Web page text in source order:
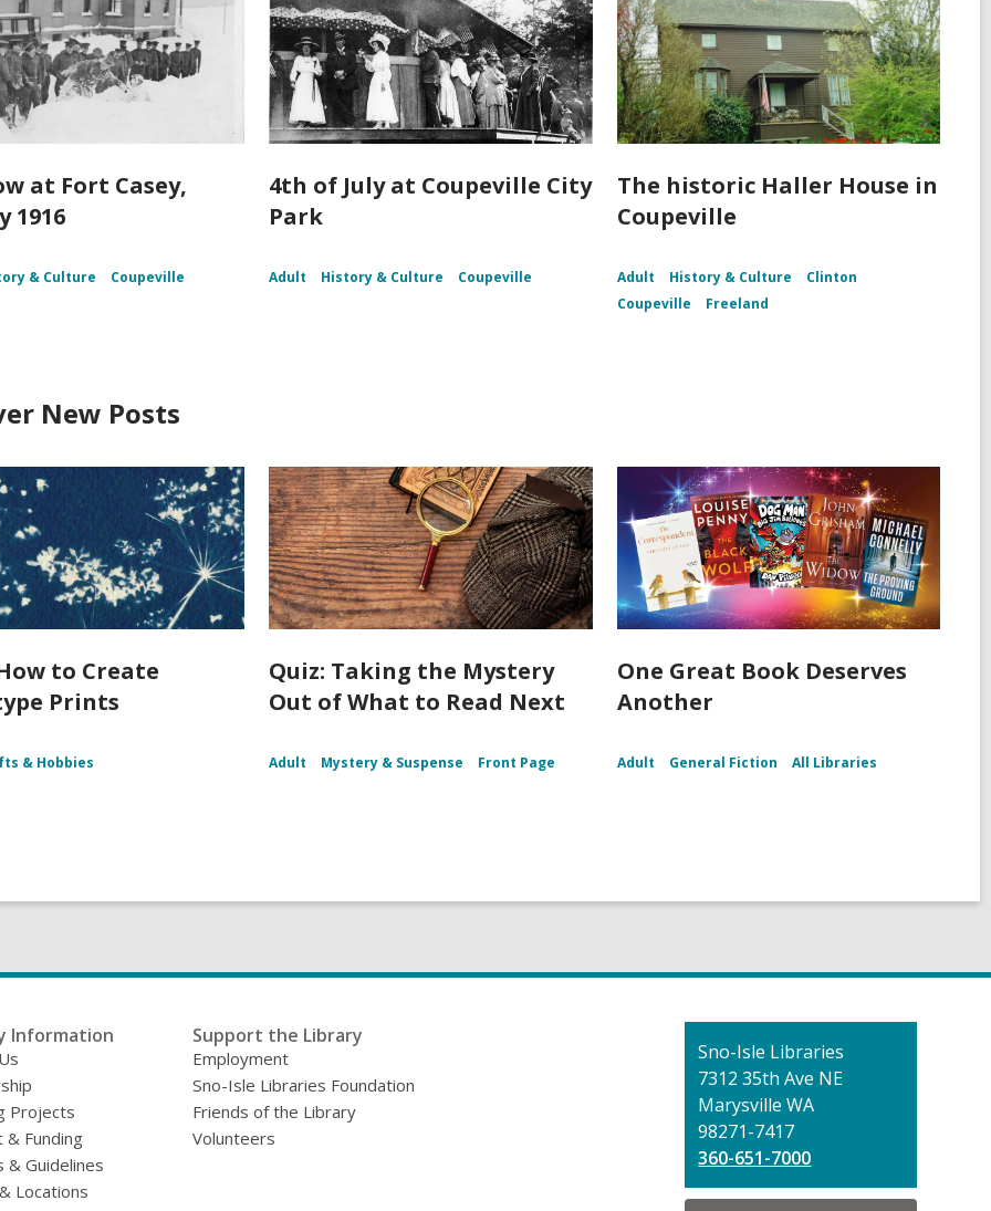
at Fort Casey,
1916
& Culture Coupeville
4th of July at Coupeville City
Park
Adult History & Culture Coupeville
The historic Haller House in
Coupeville
Adult History & Culture
Clinton
Coupeville
Freeland
New Posts
to Create
Prints
& Hobbies
Quiz: Taking the Mystery
Out of What to Read Next
Adult Mystery & Suspense Front Page
One Great Book Deserves
Another
Adult General Fiction All Libraries
Information
Projects
& Funding
& Guidelines
Locations
Support the Library
Employment
Sno-Isle Libraries Foundation
Friends of the Library
Volunteers
Contact
the
Library
Sno-Isle Libraries
7312 35th Ave NE
Marysville WA
98271-7417
360-651-7000